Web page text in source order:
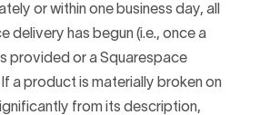
or within one business day, all
delivery has begun (i.e., once a
provided or a Squarespace
If a product is materially broken on
from its description,